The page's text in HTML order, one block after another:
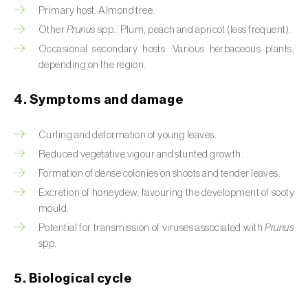
Banana weevil (Cosmopolites sordidus
Bean flower thrips (Megalurothrips sjostedti
Beech moth ( Cydia fagiglandana
Beet armyworm ( Spodoptera exigua
Beet moth (Scrobipalpa ocellatella)
Black bean aphid (Aphis fabae)
Black flies (
Black peach aphid (
Primary host: Almond tree.
Other Prunus spp.: Plum, peach and apricot (less frequent).
Occasional secondary hosts: Various herbaceous plants,
depending on the region.
4. Symptoms and damage
Curling and deformation of young leaves.
Reduced vegetative vigour and stunted growth.
Formation of dense colonies on shoots and tender leaves.
Excretion of honeydew, favouring the development of sooty
mould.
Potential for transmission of viruses associated withPrunus
spp.
5. Biological cycle